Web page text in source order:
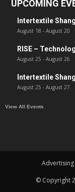
UPCOMING
Intertextile
August 18 - August 20
RISE –
August 25 - August 26
Intertextile
August 25 - August 27
View All Events
Advertising
© Copyright